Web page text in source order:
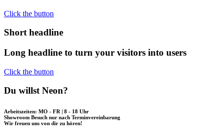
Click the button
Short headline
Long headline to turn your visitors into users
Click the button
Du willst Neon?
Arbeitszeiten: MO - FR | 8 - 18 Uhr
Showroom Besuch nur nach Terminvereinbarung
Wir freuen uns von dir zu hören!